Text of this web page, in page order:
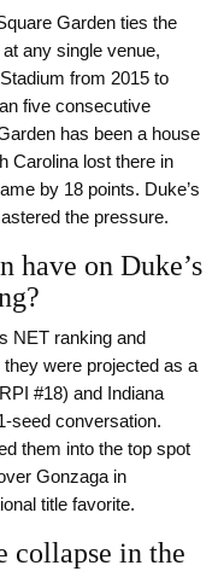
Garden ties the
any single venue,
from 2015 to
five consecutive
has been a house
Carolina lost there in
by 18 points. Duke’s
the pressure.
have on Duke’s
NET ranking and
were projected as a
#18) and Indiana
seed conversation.
them into the top spot
Gonzaga in
title favorite.
collapse in the